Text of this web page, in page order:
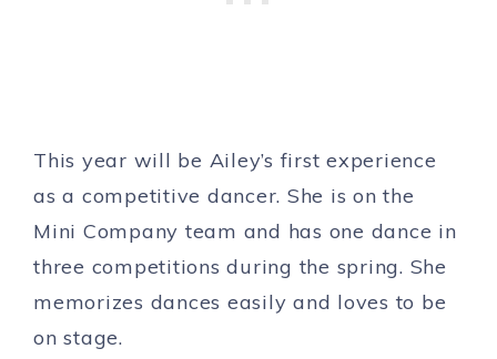
This year will be Ailey’s first experience
as a competitive dancer. She is on the
Mini Company team and has one dance in
three competitions during the spring. She
memorizes dances easily and loves to be
on stage.